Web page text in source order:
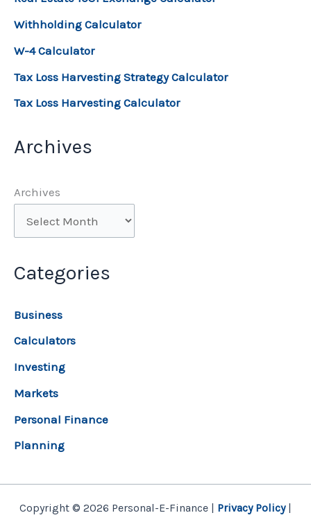
Withholding Calculator
W-4 Calculator
Tax Loss Harvesting Strategy Calculator
Tax Loss Harvesting Calculator
Archives
Archives
Categories
Business
Calculators
Investing
Markets
Personal Finance
Planning
Copyright © 2026 Personal-E-Finance | Privacy Policy|